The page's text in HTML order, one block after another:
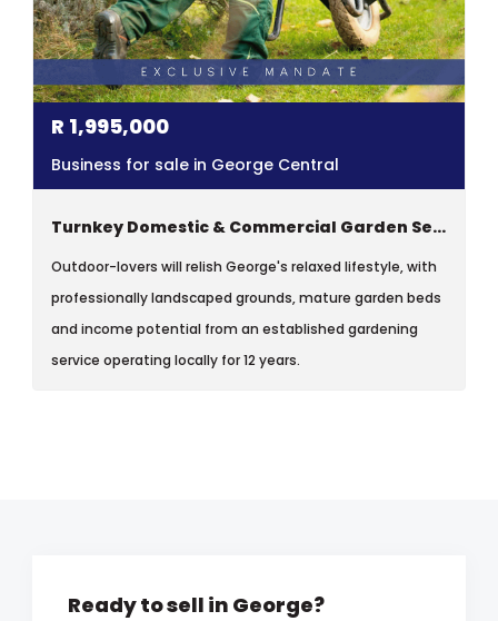
R 1,995,000
Business for sale in George Central
Turnkey Domestic & Commercial Garden Service Business For Sale In Garden Route
Outdoor-lovers will relish George's relaxed lifestyle, with
professionally landscaped grounds, mature garden beds
and income potential from an established gardening
service operating locally for 12 years.
Ready to sell in George?